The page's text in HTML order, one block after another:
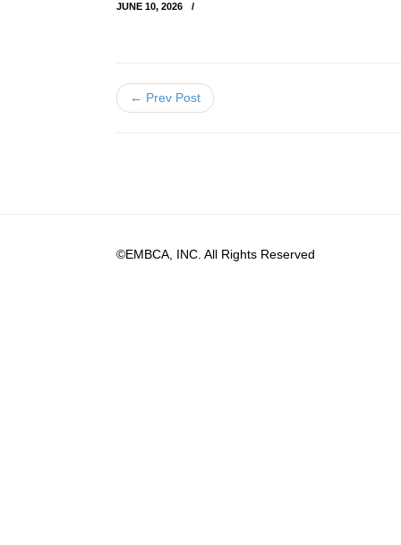
JUNE 10, 2026
← Prev Post
©EMBCA, INC. All Rights Reserved